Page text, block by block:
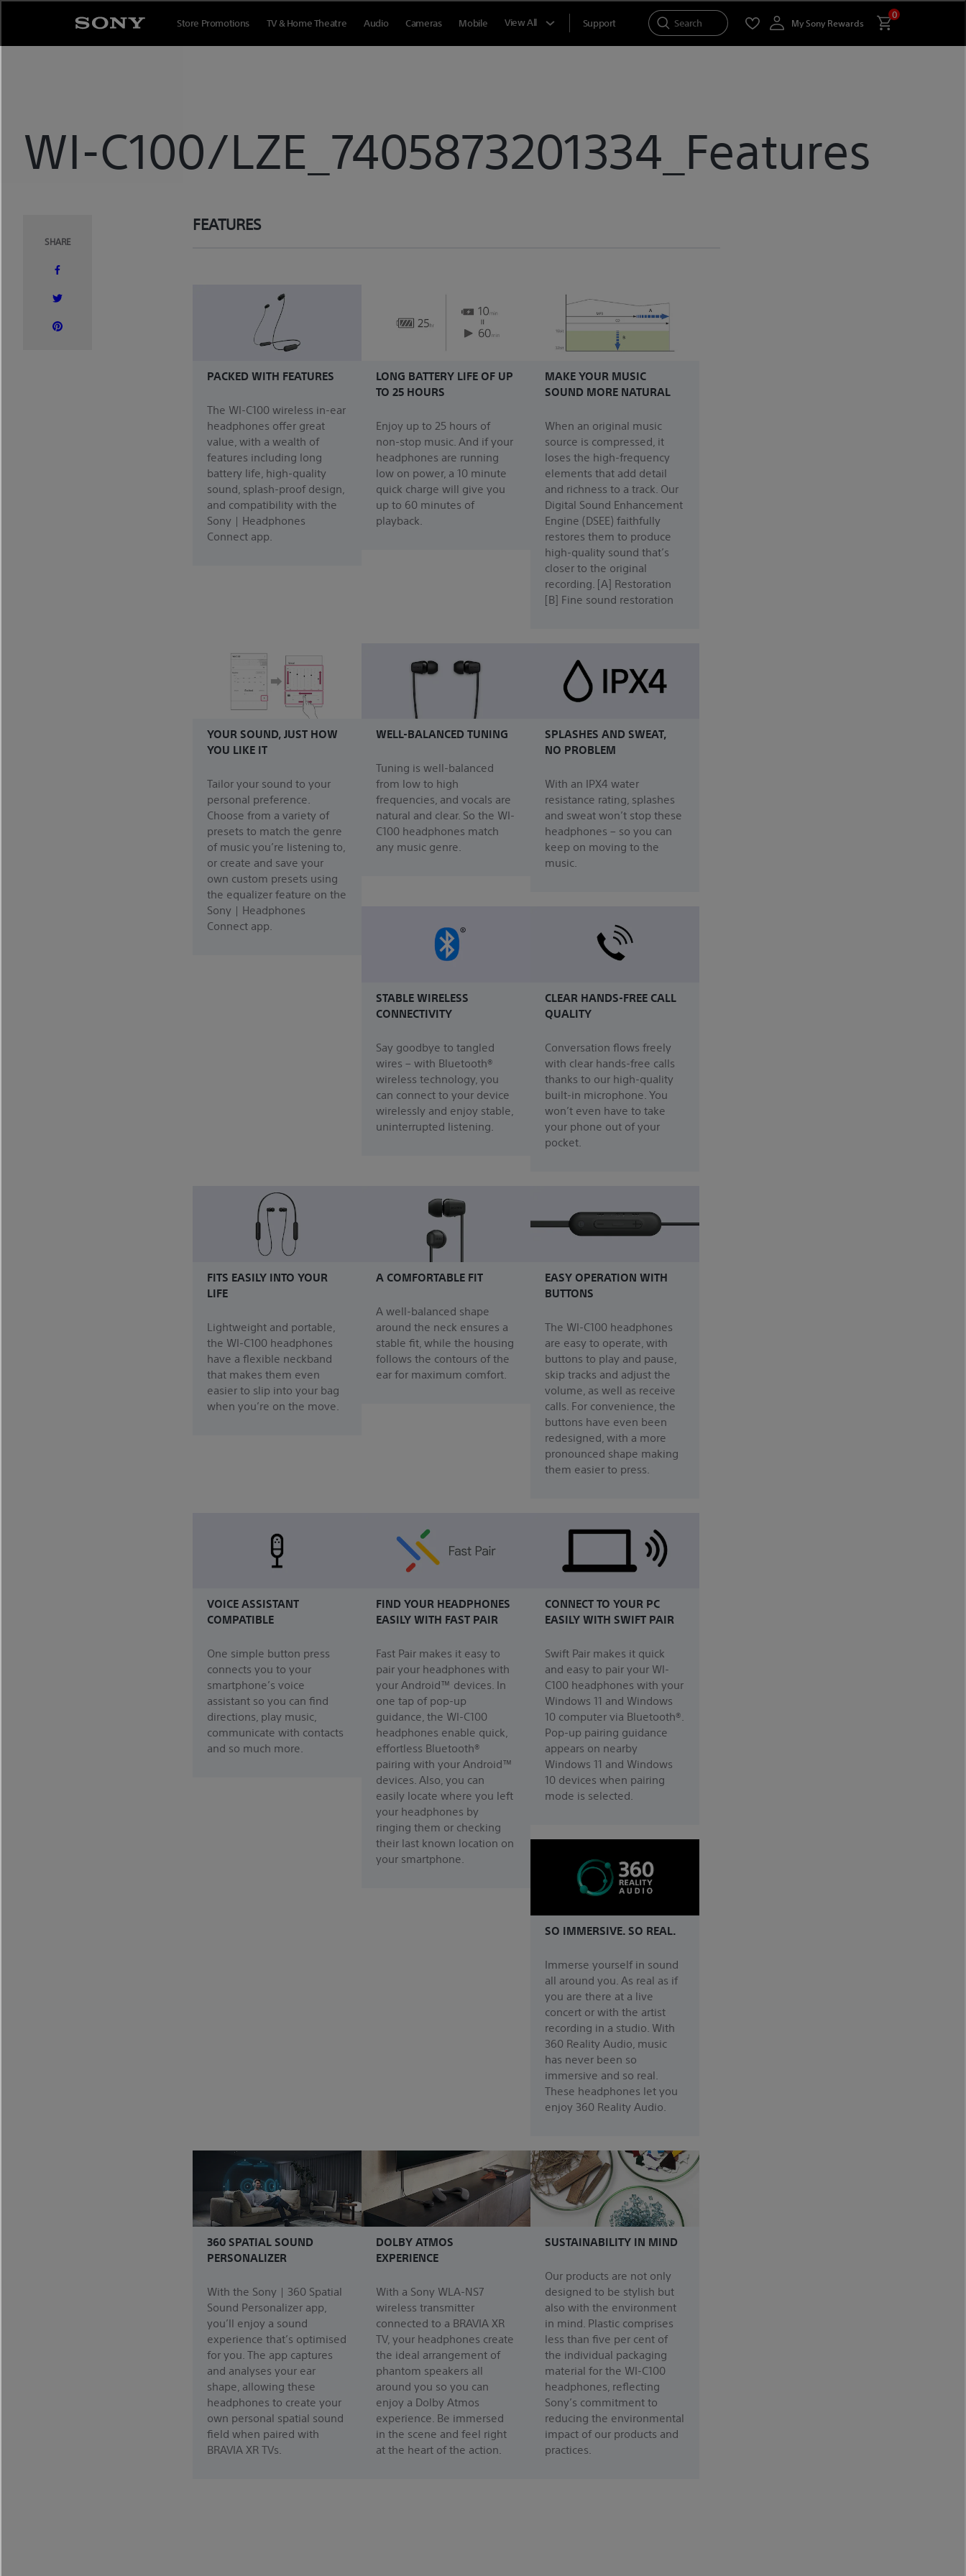
Store Promotions TV & Home Theatre Audio Cameras Mobile View All Support Search My Sony Rewards
0
WI-C100/LZE_7405873201334_Features
SHARE
FEATURES
PACKED WITH FEATURES
The WI-C100 wireless in-ear
headphones offer great
value, with a wealth of
features including long
battery life, high-quality
sound, splash-proof design,
and compatibility with the
Sony | Headphones
Connect app.
LONG BATTERY LIFE OF UP
TO 25 HOURS
Enjoy up to 25 hours of
non-stop music. And if your
headphones are running
low on power, a 10 minute
quick charge will give you
up to 60 minutes of
playback.
MAKE YOUR MUSIC
SOUND MORE NATURAL
When an original music
source is compressed, it
loses the high-frequency
elements that add detail
and richness to a track. Our
Digital Sound Enhancement
Engine (DSEE) faithfully
restores them to produce
high-quality sound that’s
closer to the original
recording. [A] Restoration
[B] Fine sound restoration
YOUR SOUND, JUST HOW
YOU LIKE IT
Tailor your sound to your
personal preference.
Choose from a variety of
presets to match the genre
of music you’re listening to,
or create and save your
own custom presets using
the equalizer feature on the
Sony | Headphones
Connect app.
WELL-BALANCED TUNING
Tuning is well-balanced
from low to high
frequencies, and vocals are
natural and clear. So the WI-
C100 headphones match
any music genre.
SPLASHES AND SWEAT,
NO PROBLEM
With an IPX4 water
resistance rating, splashes
and sweat won’t stop these
headphones – so you can
keep on moving to the
music.
STABLE WIRELESS
CONNECTIVITY
Say goodbye to tangled
wires – with Bluetooth®
wireless technology, you
can connect to your device
wirelessly and enjoy stable,
uninterrupted listening.
CLEAR HANDS-FREE CALL
QUALITY
Conversation flows freely
with clear hands-free calls
thanks to our high-quality
built-in microphone. You
won’t even have to take
your phone out of your
pocket.
FITS EASILY INTO YOUR
LIFE
Lightweight and portable,
the WI-C100 headphones
have a flexible neckband
that makes them even
easier to slip into your bag
when you’re on the move.
A COMFORTABLE FIT
A well-balanced shape
around the neck ensures a
stable fit, while the housing
follows the contours of the
ear for maximum comfort.
EASY OPERATION WITH
BUTTONS
The WI-C100 headphones
are easy to operate, with
buttons to play and pause,
skip tracks and adjust the
volume, as well as receive
calls. For convenience, the
buttons have even been
redesigned, with a more
pronounced shape making
them easier to press.
VOICE ASSISTANT
COMPATIBLE
One simple button press
connects you to your
smartphone’s voice
assistant so you can find
directions, play music,
communicate with contacts
and so much more.
FIND YOUR HEADPHONES
EASILY WITH FAST PAIR
Fast Pair makes it easy to
pair your headphones with
your Android™ devices. In
one tap of pop-up
guidance, the WI-C100
headphones enable quick,
effortless Bluetooth®
pairing with your Android™
devices. Also, you can
easily locate where you left
your headphones by
ringing them or checking
their last known location on
your smartphone.
CONNECT TO YOUR PC
EASILY WITH SWIFT PAIR
Swift Pair makes it quick
and easy to pair your WI-
C100 headphones with your
Windows 11 and Windows
10 computer via Bluetooth®.
Pop-up pairing guidance
appears on nearby
Windows 11 and Windows
10 devices when pairing
mode is selected.
SO IMMERSIVE. SO REAL.
Immerse yourself in sound
all around you. As real as if
you are there at a live
concert or with the artist
recording in a studio. With
360 Reality Audio, music
has never been so
immersive and so real.
These headphones let you
enjoy 360 Reality Audio.
360 SPATIAL SOUND
PERSONALIZER
With the Sony | 360 Spatial
Sound Personalizer app,
you’ll enjoy a sound
experience that’s optimised
for you. The app captures
and analyses your ear
shape, allowing these
headphones to create your
own personal spatial sound
field when paired with
BRAVIA XR TVs.
DOLBY ATMOS
EXPERIENCE
With a Sony WLA-NS7
wireless transmitter
connected to a BRAVIA XR
TV, your headphones create
the ideal arrangement of
phantom speakers all
around you so you can
enjoy a Dolby Atmos
experience. Be immersed
in the scene and feel right
at the heart of the action.
SUSTAINABILITY IN MIND
Our products are not only
designed to be stylish but
also with the environment
in mind. Plastic comprises
less than five per cent of
the individual packaging
material for the WI-C100
headphones, reflecting
Sony’s commitment to
reducing the environmental
impact of our products and
practices.